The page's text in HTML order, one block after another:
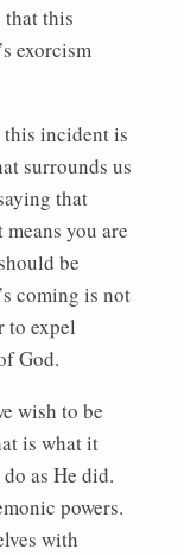
this
exorcism
this incident is
surrounds us
that
you are
be
coming is not
to expel
God.
wish to be
is what it
as He did.
powers.
with